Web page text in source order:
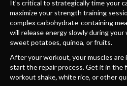
It’s critical to strategically time your
maximize your strength training
complex carbohydrate-containing
will release energy slowly during your
sweet potatoes, quinoa, or fruits.
After your workout, your muscles are
start the repair process. Get it in the
workout shake, white rice, or other